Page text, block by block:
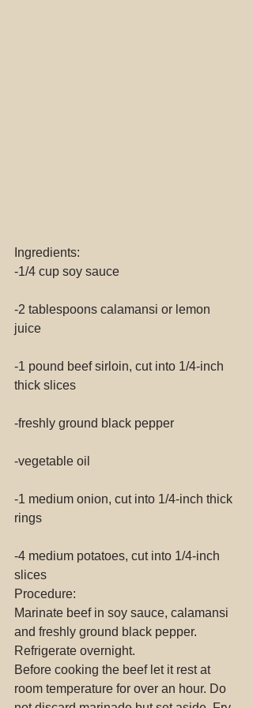
Ingredients:
-1/4 cup soy sauce
-2 tablespoons calamansi or lemon
juice
-1 pound beef sirloin, cut into 1/4-inch
thick slices
-freshly ground black pepper
-vegetable oil
-1 medium onion, cut into 1/4-inch thick
rings
-4 medium potatoes, cut into 1/4-inch
slices
Procedure:
Marinate beef in soy sauce, calamansi
and freshly ground black pepper.
Refrigerate overnight.
Before cooking the beef let it rest at
room temperature for over an hour. Do